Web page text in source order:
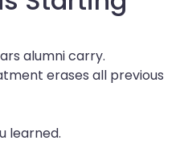
alumni carry.
erases all previous
learned.